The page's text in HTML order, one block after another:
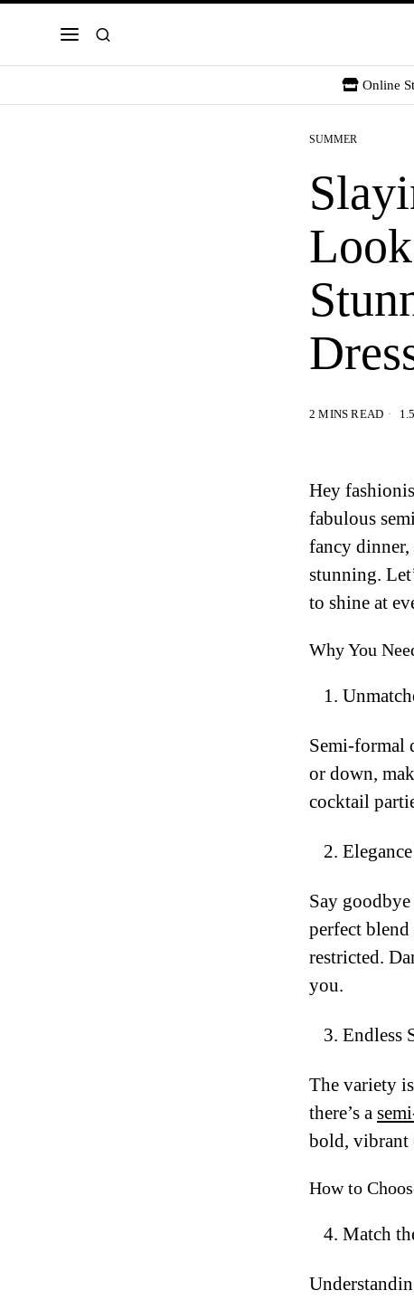
Online
SUMMER
2 MINS READ
Hey
fabulous
fancy
stunning.
to shine at
Why You
Semi-formal
or down,
cocktail
Say
perfect
restricted.
you.
Endless
The variety
there’s a
bold, vibrant
How to
Match